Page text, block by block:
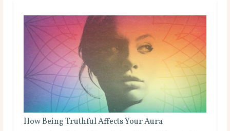
How Being Truthful Affects Your Aura